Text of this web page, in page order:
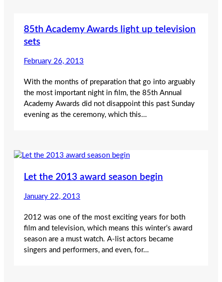
85th Academy Awards light up television
sets
February 26, 2013
With the months of preparation that go into arguably
the most important night in film, the 85th Annual
Academy Awards did not disappoint this past Sunday
evening as the ceremony, which this…
Let the 2013 award season begin
January 22, 2013
2012 was one of the most exciting years for both
film and television, which means this winter’s award
season are a must watch. A-list actors became
singers and performers, and even, for…